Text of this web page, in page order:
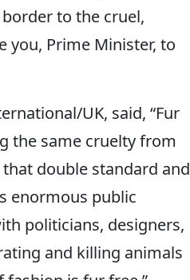
to the cruel,
you, Prime Minister, to
UK, said, “Fur
the same cruelty from
double standard and
enormous public
politicians, designers,
and killing animals